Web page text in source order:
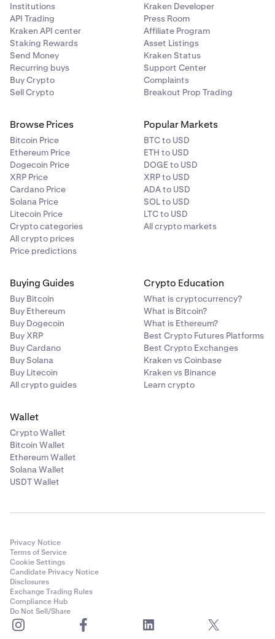
Institutions
API Trading
Kraken API center
Staking Rewards
Send Money
Recurring buys
Buy Crypto
Sell Crypto
Kraken Developer
Press Room
Affiliate Program
Asset Listings
Kraken Status
Support Center
Complaints
Breakout Prop Trading
Browse Prices
Bitcoin Price
Ethereum Price
Dogecoin Price
XRP Price
Cardano Price
Solana Price
Litecoin Price
Crypto categories
All crypto prices
Price predictions
Popular Markets
BTC to USD
ETH to USD
DOGE to USD
XRP to USD
ADA to USD
SOL to USD
LTC to USD
All crypto markets
Buying Guides
Buy Bitcoin
Buy Ethereum
Buy Dogecoin
Buy XRP
Buy Cardano
Buy Solana
Buy Litecoin
All crypto guides
Crypto Education
What is cryptocurrency?
What is Bitcoin?
What is Ethereum?
Best Crypto Futures Platforms
Best Crypto Exchanges
Kraken vs Coinbase
Kraken vs Binance
Learn crypto
Wallet
Crypto Wallet
Bitcoin Wallet
Ethereum Wallet
Solana Wallet
USDT Wallet
Privacy Notice
Terms of Service
Cookie Settings
Candidate Privacy Notice
Disclosures
Exchange Trading Rules
Compliance Hub
Do Not Sell/Share